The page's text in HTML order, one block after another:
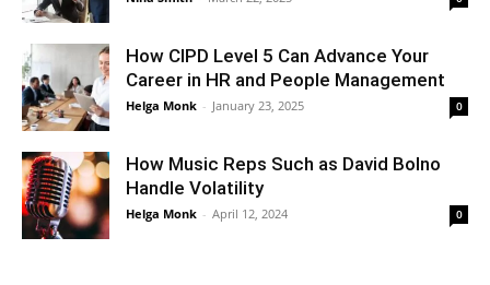
How CIPD Level 5 Can Advance Your
Career in HR and People Management
Helga Monk - January 23, 2025 0
How Music Reps Such as David Bolno
Handle Volatility
Helga Monk - April 12, 2024 0